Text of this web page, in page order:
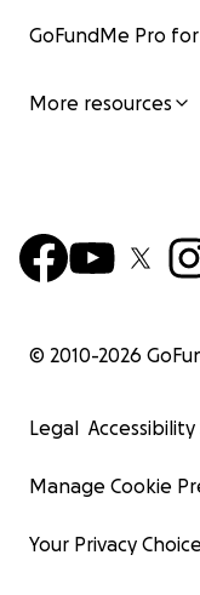
GoFundMe Pro
More resources
© 2010-2026
Legal
Manage Cookie
Your Privacy